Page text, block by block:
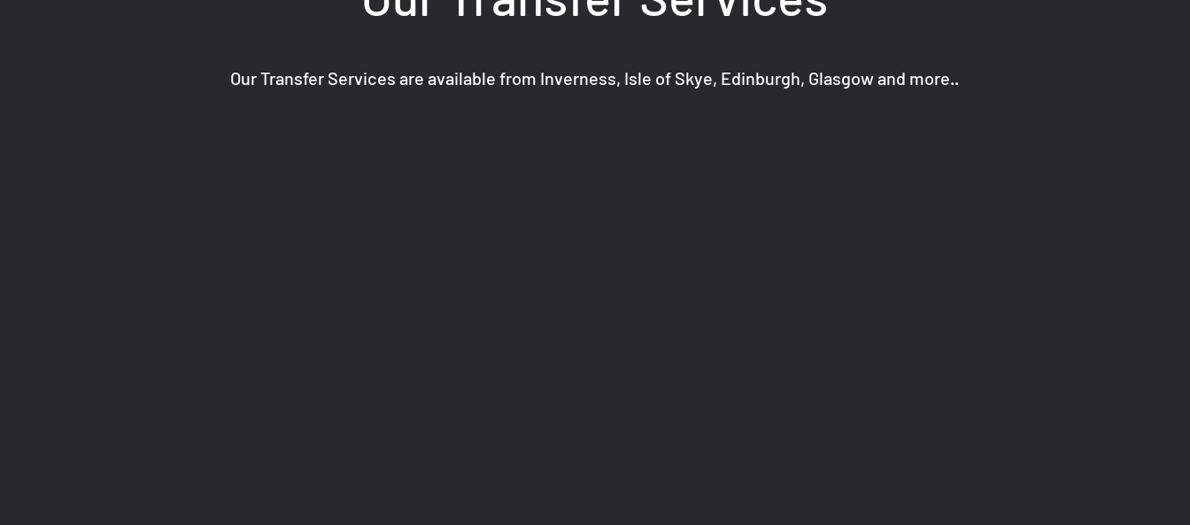
Our Transfer Services are available from Inverness, Isle of Skye, Edinburgh, Glasgow and more..